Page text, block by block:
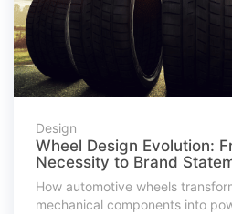
Design
Wheel Design Evolution:
Necessity to Brand
How automotive wheels
mechanical components into